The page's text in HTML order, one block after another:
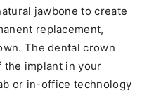
jawbone to create
replacement,
The dental crown
implant in your
or in-office technology